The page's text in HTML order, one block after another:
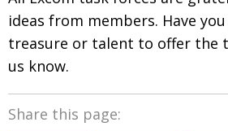
ideas from members. Have
treasure or talent to offer the
us know.
Share this page: